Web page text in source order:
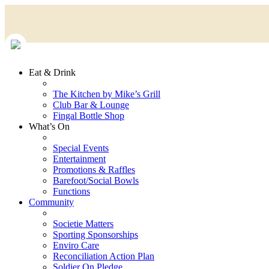
Eat & Drink
The Kitchen by Mike’s Grill
Club Bar & Lounge
Fingal Bottle Shop
What’s On
Special Events
Entertainment
Promotions & Raffles
Barefoot/Social Bowls
Functions
Community
Societie Matters
Sporting Sponsorships
Enviro Care
Reconciliation Action Plan
Soldier On Pledge